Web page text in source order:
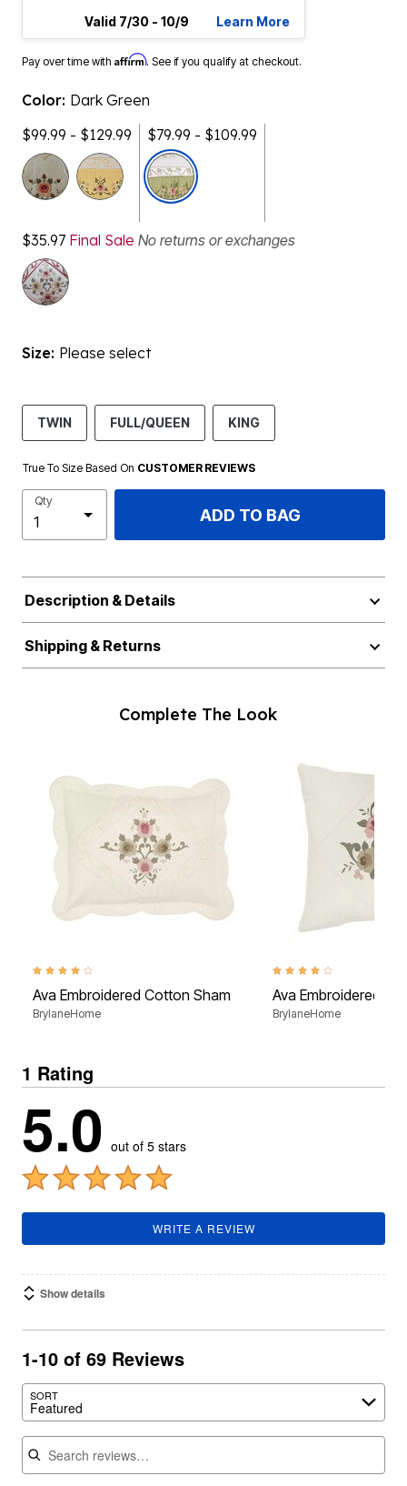
Valid 7/30 - 10/9
Learn More
Pay over time with Affirm. See if you qualify at checkout.
Color: Dark Green
$99.99 - $129.99
$79.99 - $109.99
$35.97 Final Sale No returns or exchanges
Size: Please select
TWIN FULL/QUEEN KING
True To Size Based On CUSTOMER REVIEWS
Qty
ADD TO BAG
Description & Details
Shipping & Returns
Complete The Look
4.1 out of 5 Customer Rating
Ava Embroidered Cotton Sham
BrylaneHome
4.0 out of 5 Customer
Ava Embroidered
BrylaneHome
1 Rating
5.0 out of 5 stars
WRITE A REVIEW
Show details
1-10 of 69 Reviews
SORT
Featured
Search reviews